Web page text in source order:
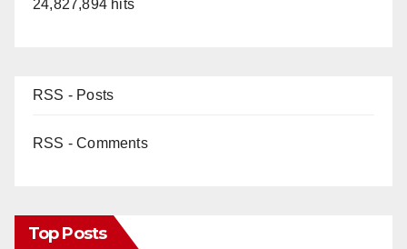
24,827,894 hits
RSS - Posts
RSS - Comments
Top Posts